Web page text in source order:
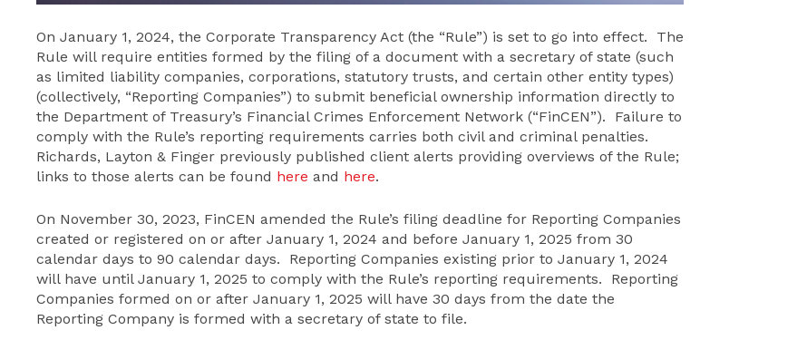
On January 1, 2024, the Corporate Transparency Act (the “Rule”) is set to go into effect. The
Rule will require entities formed by the filing of a document with a secretary of state (such
as limited liability companies, corporations, statutory trusts, and certain other entity types)
(collectively, “Reporting Companies”) to submit beneficial ownership information directly to
the Department of Treasury’s Financial Crimes Enforcement Network (“FinCEN”). Failure to
comply with the Rule’s reporting requirements carries both civil and criminal penalties.
Richards, Layton & Finger previously published client alerts providing overviews of the Rule;
links to those alerts can be found here and here.
On November 30, 2023, FinCEN amended the Rule’s filing deadline for Reporting Companies
created or registered on or after January 1, 2024 and before January 1, 2025 from 30
calendar days to 90 calendar days. Reporting Companies existing prior to January 1, 2024
will have until January 1, 2025 to comply with the Rule’s reporting requirements. Reporting
Companies formed on or after January 1, 2025 will have 30 days from the date the
Reporting Company is formed with a secretary of state to file.